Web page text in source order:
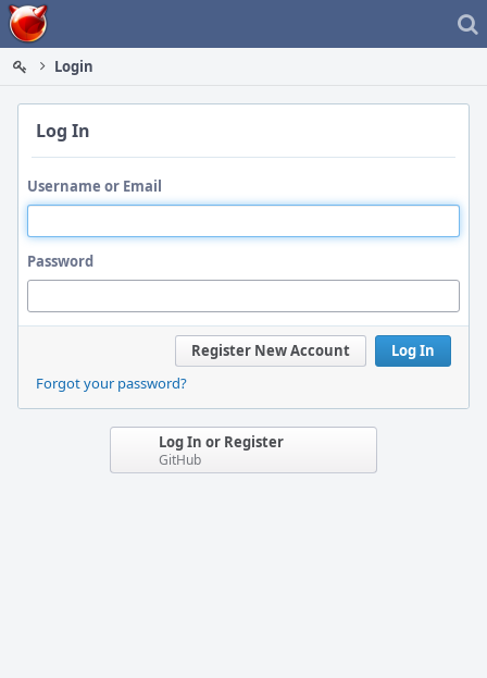
Home
Login
Log In
Username or Email
Password
Log In
Register New Account
Forgot your password?
Log In or Register
GitHub